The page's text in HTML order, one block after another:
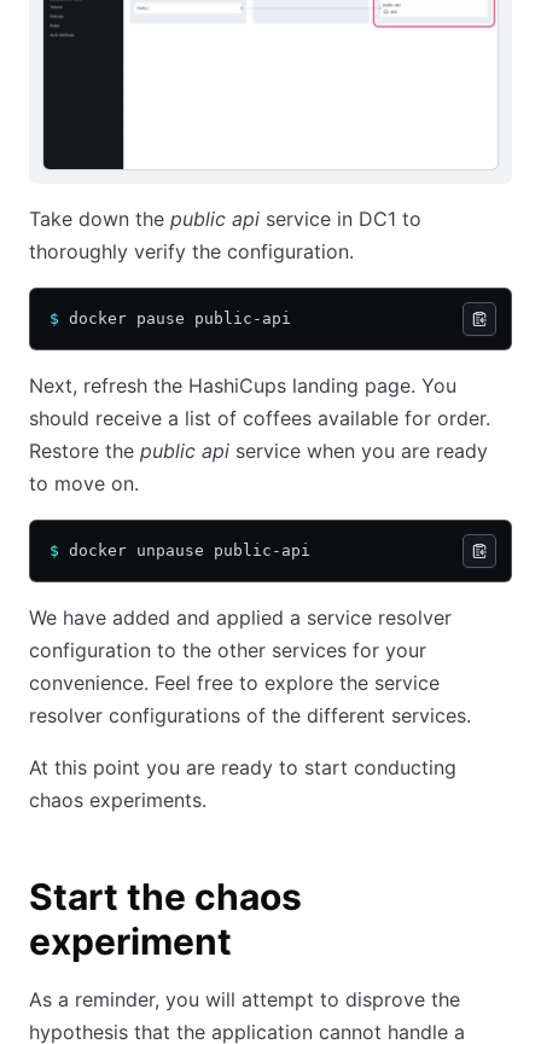
Take down the public api service in DC1 to
thoroughly verify the configuration.
$ docker pause public-api
Next, refresh the HashiCups landing page. You
should receive a list of coffees available for order.
Restore the public api service when you are ready
to move on.
$ docker unpause public-api
We have added and applied a service resolver
configuration to the other services for your
convenience. Feel free to explore the service
resolver configurations of the different services.
At this point you are ready to start conducting
chaos experiments.
Start the chaos
experiment
As a reminder, you will attempt to disprove the
hypothesis that the application cannot handle a